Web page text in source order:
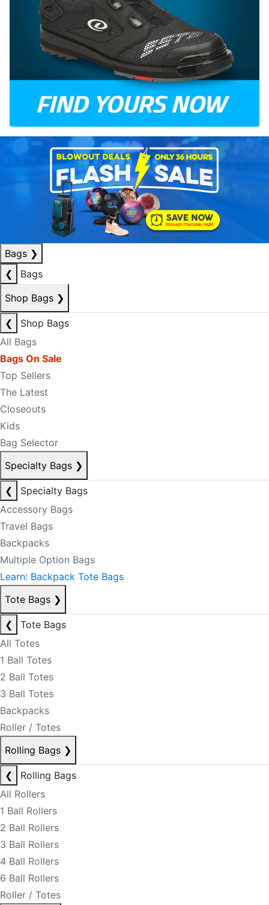
Bags ❯
❮
Bags
Shop Bags ❯
❮
Shop Bags
All Bags
Bags On Sale
Top Sellers
The Latest
Closeouts
Kids
Bag Selector
Specialty Bags ❯
❮
Specialty Bags
Accessory Bags
Travel Bags
Backpacks
Multiple Option Bags
Learn: Backpack Tote Bags
Tote Bags ❯
❮
Tote Bags
All Totes
1 Ball Totes
2 Ball Totes
3 Ball Totes
Backpacks
Roller / Totes
Rolling Bags ❯
❮
Rolling Bags
All Rollers
1 Ball Rollers
2 Ball Rollers
3 Ball Rollers
4 Ball Rollers
6 Ball Rollers
Roller / Totes